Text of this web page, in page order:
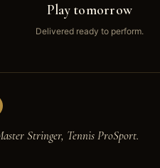
Play tomorrow
Delivered ready to perform.
Stringer, Tennis ProSport.